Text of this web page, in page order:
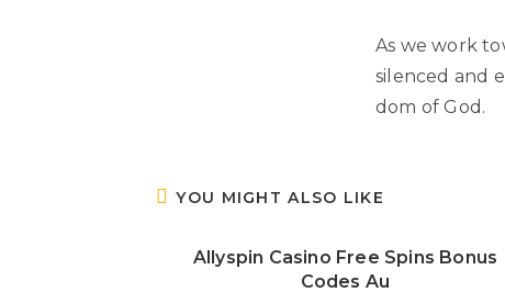
As we work
silenced and
dom of God.
YOU MIGHT ALSO LIKE
Allyspin Casino Free Spins Bonus
Codes Au